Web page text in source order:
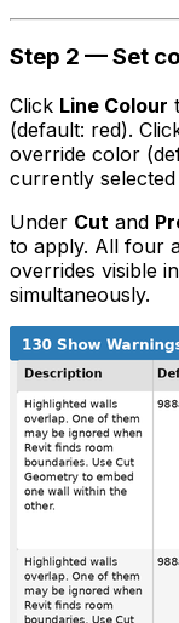
Step 2 — Set
Click Line Colour
(default: red).
override color
currently
Under Cut and
to apply. All four
overrides visible
simultaneously.